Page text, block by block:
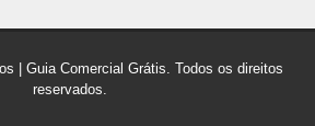
| Guia Comercial Grátis. Todos os direitos
reservados.